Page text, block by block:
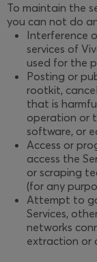
To maintain the
you can not do
Interference
services of
used for the
Posting or
rootkit,
that is
operation or
software, or
Access or
access the
or scraping
(for any
Attempt to
Services,
networks
extraction or